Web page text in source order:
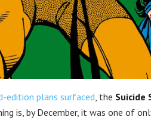
edition plans surfaced, the Suicide
is, by December, it was one of